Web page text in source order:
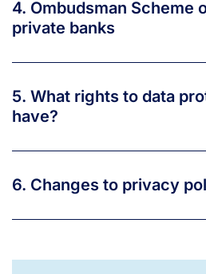
4. Ombudsman Scheme
private banks
5. What rights to data
have?
6. Changes to privacy